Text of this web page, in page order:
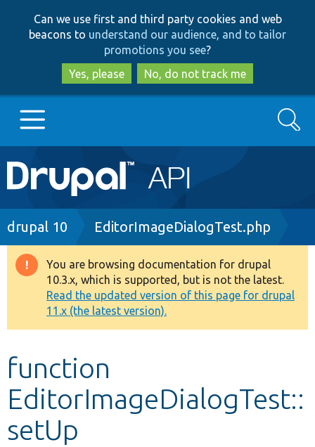
to
main
content
to
search
Can we use first and third party cookies and web
beacons to understand our audience, and to tailor
promotions you see?
Yes, please
No, do not track me
Main
navigation
Go to Drupal.org
Drupal 8+
Other projects
Develop for Drupal
Search
Breadcrumb
drupal 10 EditorImageDialogTest.php
Warning
message
You are browsing documentation for drupal
10.3.x, which is supported, but is not the latest.
Read the updated version of this page for drupal
11.x (the latest version).
function
EditorImageDialogTest::
setUp